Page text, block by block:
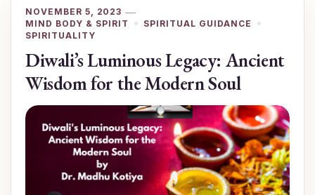
NOVEMBER 5, 2023
MIND BODY & SPIRIT
SPIRITUAL GUIDANCE
SPIRITUALITY
Diwali’s Luminous Legacy: Ancient
Wisdom for the Modern Soul